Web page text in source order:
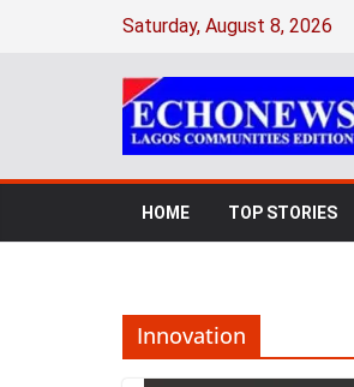
Saturday, August 8, 2026
HOME TOP STORIES
Innovation